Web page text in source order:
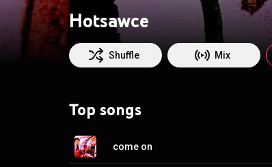
Hotsawce
Shuffle Mix
Top songs
come on